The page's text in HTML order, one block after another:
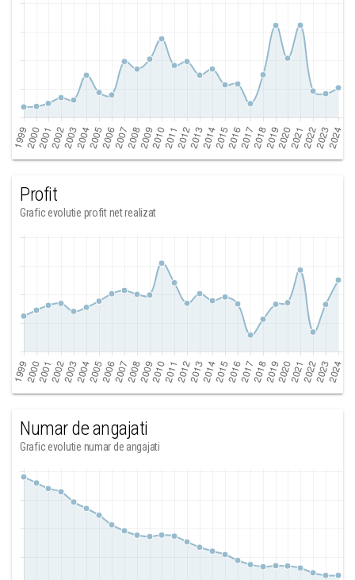
Profit
Grafic evolutie profit net realizat
Numar de angajati
Grafic evolutie numar de angajati